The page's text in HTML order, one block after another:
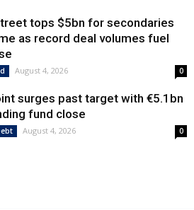
tops $5bn for secondaries
as record deal volumes fuel
August 4, 2026 0
surges past target with €5.1bn
fund close
August 4, 2026 0